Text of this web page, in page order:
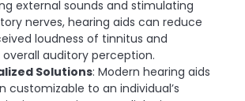
external sounds and stimulating
nerves, hearing aids can reduce
loudness of tinnitus and
auditory perception.
Solutions: Modern hearing aids
customizable to an individual’s